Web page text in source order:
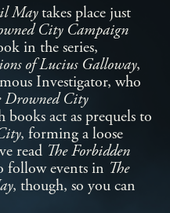
Maytakes place just
City Campaign
in the series,
of Lucius Galloway,
Investigator, who
Drowned City
books act as prequels to
, forming a loose
read The Forbidden
follow events in The
, though, so you can